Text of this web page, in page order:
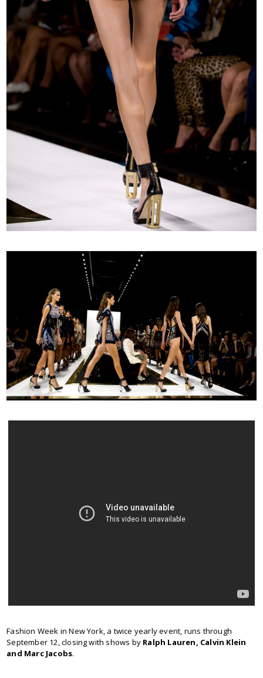
Fashion Week in New York, a twice yearly event, runs through
September 12, closing with shows by Ralph Lauren, Calvin Klein
and Marc Jacobs.